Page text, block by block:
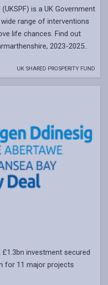
is a UK Government
range of interventions
life chances. Find out
2023-2025..
UK SHARED PROSPERITY FUND
£1.3bn investment secured
for 11 major projects